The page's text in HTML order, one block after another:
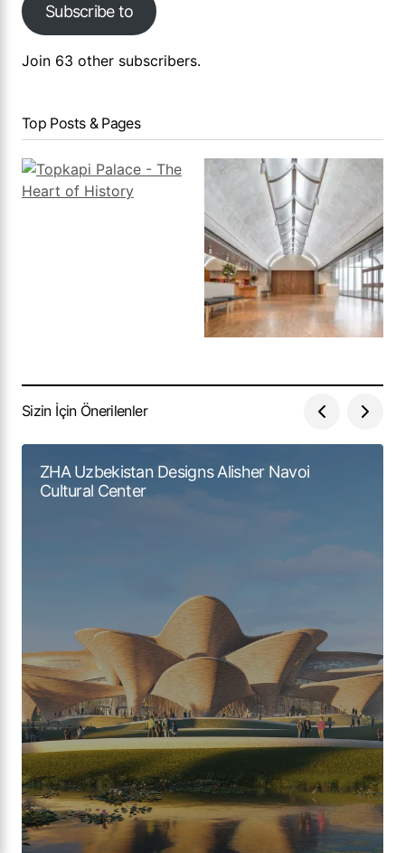
Subscribe to
Join 63 other subscribers.
Top Posts & Pages
Sizin İçin Önerilenler
ZHA Uzbekistan Designs Alisher Navoi
Cultural Center